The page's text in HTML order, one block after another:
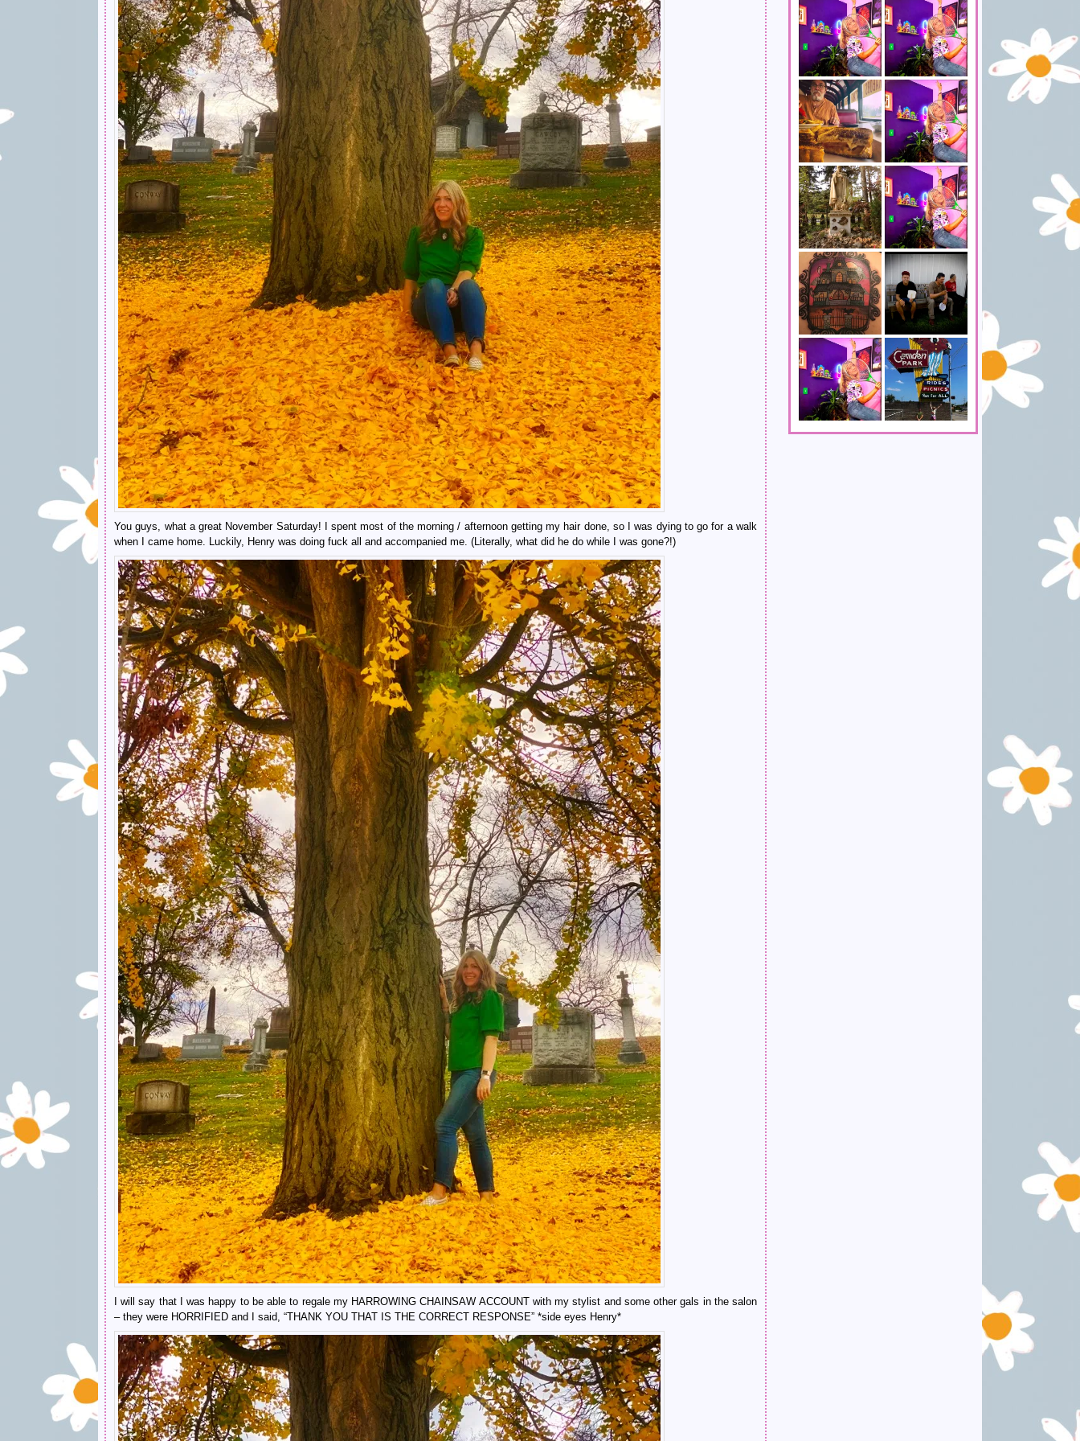
You guys, what a great November Saturday! I spent most of the morning / afternoon getting my hair done, so I was dying to go for a walk
when I came home. Luckily, Henry was doing fuck all and accompanied me. (Literally, what did he do while I was gone?!)
I will say that I was happy to be able to regale my HARROWING CHAINSAW ACCOUNT with my stylist and some other gals in the salon
– they were HORRIFIED and I said, “THANK YOU THAT IS THE CORRECT RESPONSE” *side eyes Henry*